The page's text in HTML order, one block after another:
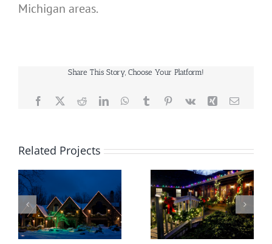
Michigan areas.
Share This Story, Choose Your Platform!
Facebook
X RedditLinkedInWhatsApp
TumblrPinterest
Vk Xing Email
Related Projects